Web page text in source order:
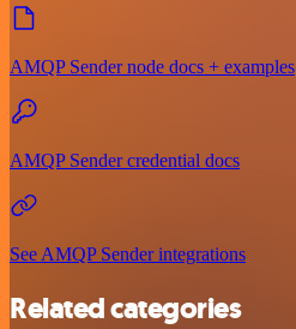
AMQP Sender node docs + examples
AMQP Sender credential docs
See AMQP Sender integrations
Related categories